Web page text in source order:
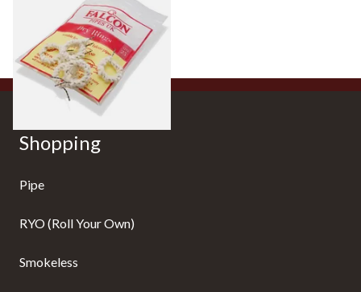
From £4.25
5 SIZES
Shopping
Pipe
RYO (Roll Your Own)
Smokeless